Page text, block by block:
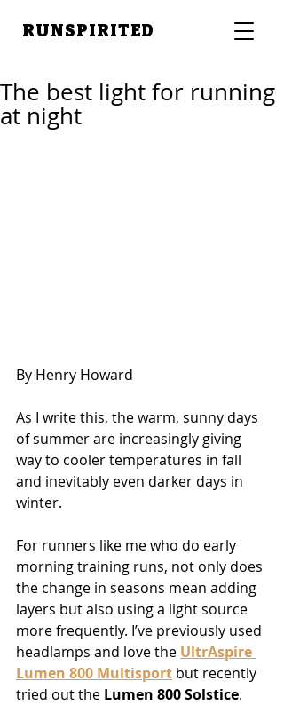
RUNSPIRITED
The best light for running
at night
By Henry Howard
As I write this, the warm, sunny days
of summer are increasingly giving
way to cooler temperatures in fall
and inevitably even darker days in
winter.
For runners like me who do early
morning training runs, not only does
the change in seasons mean adding
layers but also using a light source
more frequently. I’ve previously used
headlamps and love the UltrAspire
Lumen 800 Multisport but recently
tried out the Lumen 800 Solstice.